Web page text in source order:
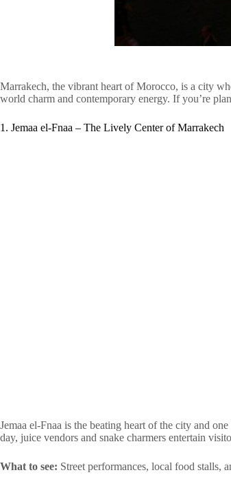
Marrakech, the vibrant heart of Morocco, is a city
world charm and contemporary energy. If you’re
1. Jemaa el-Fnaa – The Lively Center of Marrakech
Jemaa el-Fnaa is the beating heart of the city and
day, juice vendors and snake charmers entertain
What to see: Street performances, local food stalls,